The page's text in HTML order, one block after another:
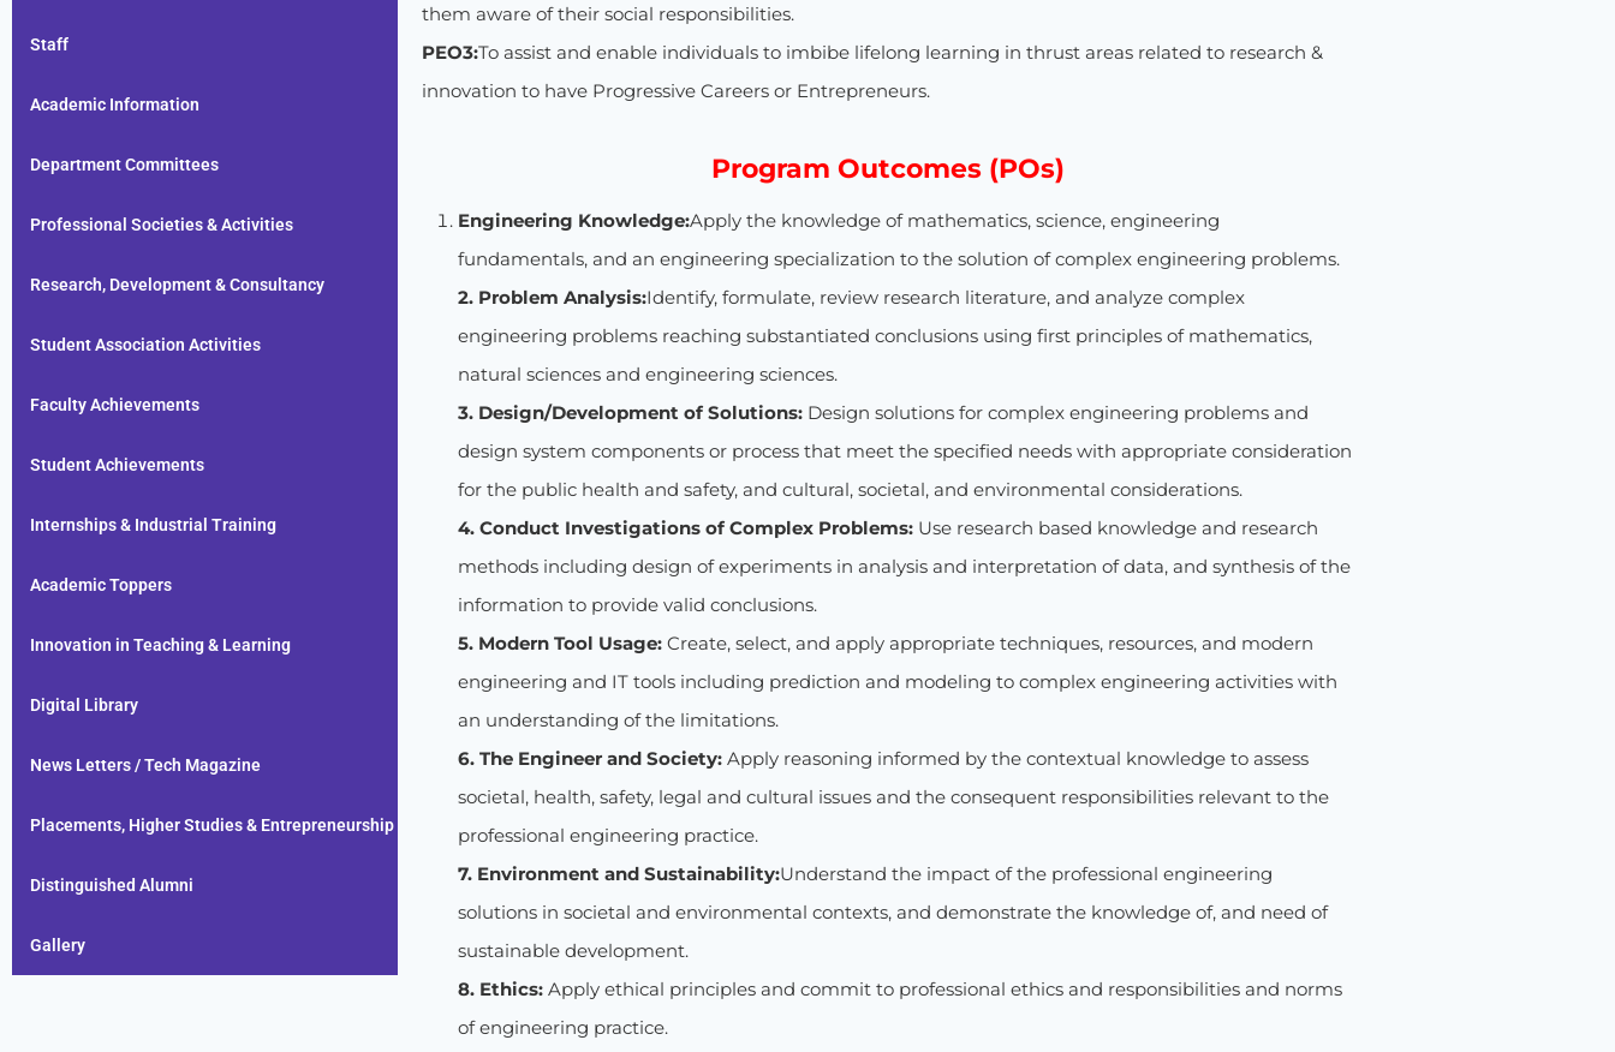
Staff
Academic Information
Department Committees
Professional Societies & Activities
Research, Development & Consultancy
Student Association Activities
Faculty Achievements
Student Achievements
Internships & Industrial Training
Academic Toppers
Innovation in Teaching & Learning
Digital Library
News Letters / Tech Magazine
Placements, Higher Studies & Entrepreneurship
Distinguished Alumni
Gallery
them aware of their social responsibilities.
PEO3:To assist and enable individuals to imbibe lifelong learning in thrust areas related to research &
innovation to have Progressive Careers or Entrepreneurs.
Program Outcomes (POs)
Engineering Knowledge:Apply the knowledge of mathematics, science, engineering
fundamentals, and an engineering specialization to the solution of complex engineering problems.
2. Problem Analysis:Identify, formulate, review research literature, and analyze complex
engineering problems reaching substantiated conclusions using first principles of mathematics,
natural sciences and engineering sciences.
3. Design/Development of Solutions: Design solutions for complex engineering problems and
design system components or process that meet the specified needs with appropriate consideration
for the public health and safety, and cultural, societal, and environmental considerations.
4. Conduct Investigations of Complex Problems:Use research based knowledge and research
methods including design of experiments in analysis and interpretation of data, and synthesis of the
information to provide valid conclusions.
5. Modern Tool Usage:Create, select, and apply appropriate techniques, resources, and modern
engineering and IT tools including prediction and modeling to complex engineering activities with
an understanding of the limitations.
6. The Engineer and Society:Apply reasoning informed by the contextual knowledge to assess
societal, health, safety, legal and cultural issues and the consequent responsibilities relevant to the
professional engineering practice.
7. Environment and Sustainability:Understand the impact of the professional engineering
solutions in societal and environmental contexts, and demonstrate the knowledge of, and need of
sustainable development.
8. Ethics:Apply ethical principles and commit to professional ethics and responsibilities and norms
of engineering practice.